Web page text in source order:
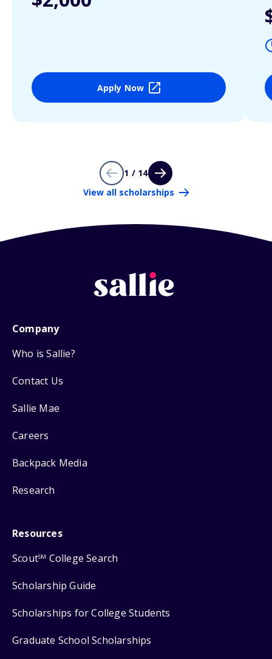
Apply Now
1 / 14
View all scholarships
Company
Who is Sallie?
Contact Us
Sallie Mae
Careers
Backpack Media
Research
Resources
ScoutSM College Search
Scholarship Guide
Scholarships for College Students
Graduate School Scholarships